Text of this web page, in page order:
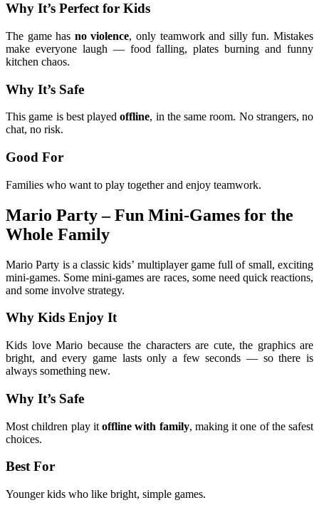
Why It’s Perfect for Kids
The game has no violence, only teamwork and silly fun. Mistakes
make everyone laugh — food falling, plates burning and funny
kitchen chaos.
Why It’s Safe
This game is best playedoffline, in the same room. No strangers, no
chat, no risk.
Good For
Families who want to play together and enjoy teamwork.
Mario Party – Fun Mini-Games for the
Whole Family
Mario Party is a classic kids’ multiplayer game full of small, exciting
mini-games. Some mini-games are races, some need quick reactions,
and some involve strategy.
Why Kids Enjoy It
Kids love Mario because the characters are cute, the graphics are
bright, and every game lasts only a few seconds — so there is
always something new.
Why It’s Safe
Most children play it offline with family, making it one of the safest
choices.
Best For
Younger kids who like bright, simple games.